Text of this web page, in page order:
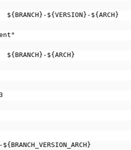
${BRANCH}-${VERSION}-${ARCH}
${BRANCH}-${ARCH}